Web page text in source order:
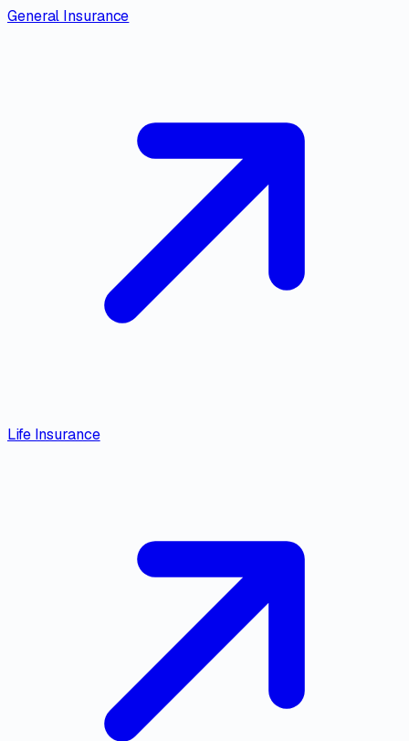
General Insurance
Life Insurance